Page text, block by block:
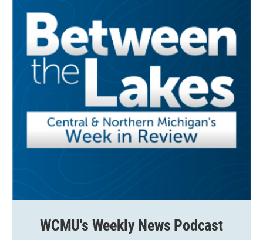
WCMU's Weekly News Podcast